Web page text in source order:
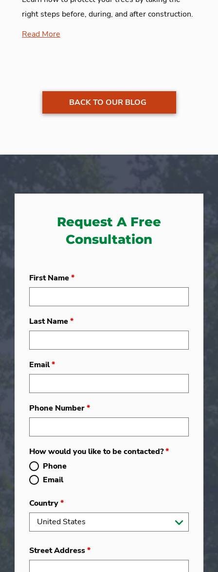
right steps before, during, and after construction.
Read More
BACK TO OUR BLOG
Request A Free
Consultation
First Name*
Last Name*
Email*
Phone Number*
How would you like to be contacted?*
Phone
Email
Country*
Street Address*